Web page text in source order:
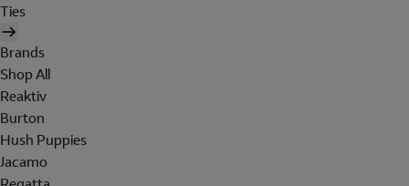
Ties
Brands
Shop All
Reaktiv
Burton
Hush Puppies
Jacamo